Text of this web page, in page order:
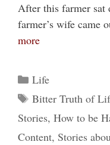
After this farmer sat
farmer’s wife came
more
Categories
Life
Tags
Bitter Truth of
Stories, How to be
Content, Stories